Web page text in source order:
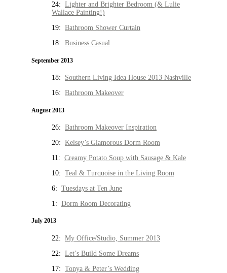
24: Lighter and Brighter Bedroom (& Lulie
Wallace Painting!)
19: Bathroom Shower Curtain
18: Business Casual
September 2013
18: Southern Living Idea House 2013 Nashville
16: Bathroom Makeover
August 2013
26: Bathroom Makeover Inspiration
20: Kelsey’s Glamorous Dorm Room
11: Creamy Potato Soup with Sausage & Kale
10: Teal & Turquoise in the Living Room
6: Tuesdays at Ten June
1: Dorm Room Decorating
July 2013
22: My Office/Studio, Summer 2013
22: Let’s Build Some Dreams
17: Tonya & Peter’s Wedding